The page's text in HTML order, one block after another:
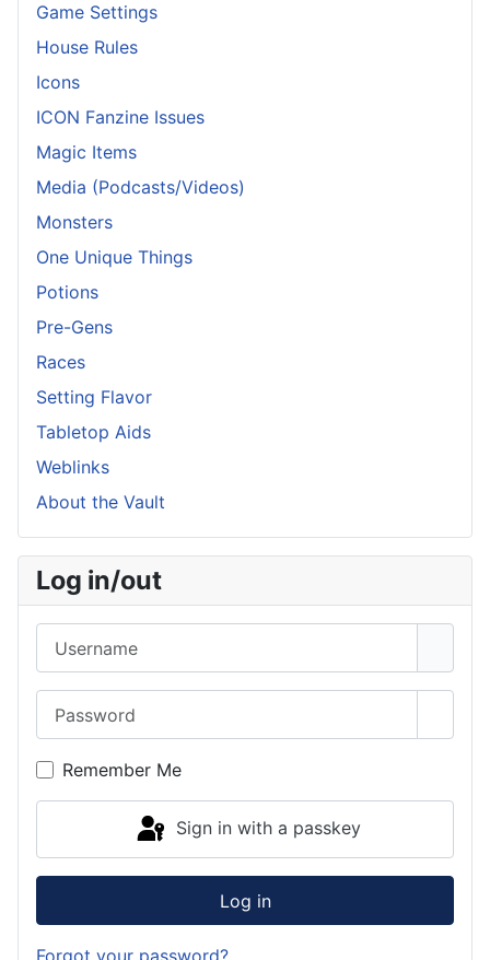
Game Settings
House Rules
Icons
ICON Fanzine Issues
Magic Items
Media (Podcasts/Videos)
Monsters
One Unique Things
Potions
Pre-Gens
Races
Setting Flavor
Tabletop Aids
Weblinks
About the Vault
Log in/out
Remember Me
Sign in with a passkey
Log in